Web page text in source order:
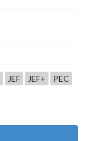
JEF JEF+
PEC